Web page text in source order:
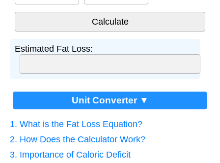
Estimated Fat Loss:
Unit Converter ▼
1. What is the Fat Loss Equation?
2. How Does the Calculator Work?
3. Importance of Caloric Deficit